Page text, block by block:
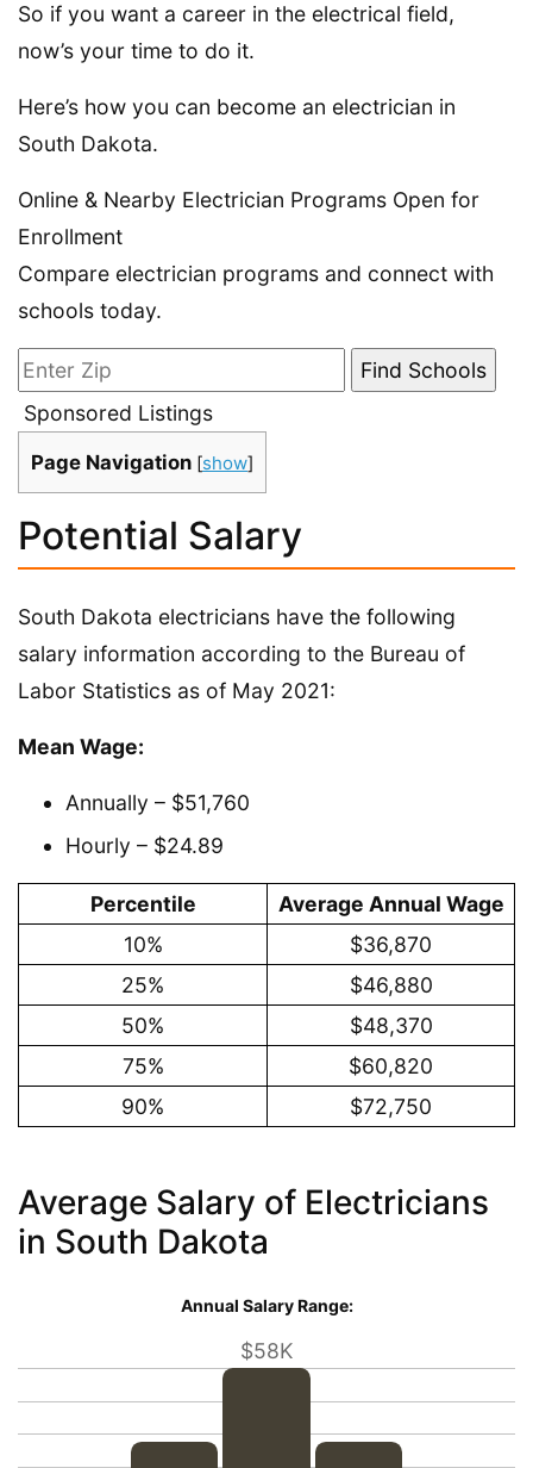
So if you want a career in the electrical field,
now’s your time to do it.
Here’s how you can become an electrician in
South Dakota.
Online & Nearby Electrician Programs Open for
Enrollment
Compare electrician programs and connect with
schools today.
Sponsored Listings
Page Navigation [show]
Potential Salary
South Dakota electricians have the following
salary information according to the Bureau of
Labor Statistics as of May 2021:
Mean Wage:
Annually – $51,760
Hourly – $24.89
Percentile
Average Annual Wage
10%
$36,870
25%
$46,880
50%
$48,370
75%
$60,820
90%
$72,750
Average Salary of Electricians
in South Dakota
Annual Salary Range:
$58K